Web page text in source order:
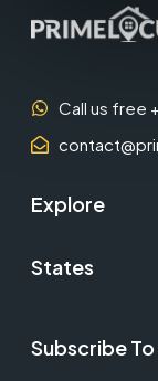
Call us free
Explore
States
Subscribe